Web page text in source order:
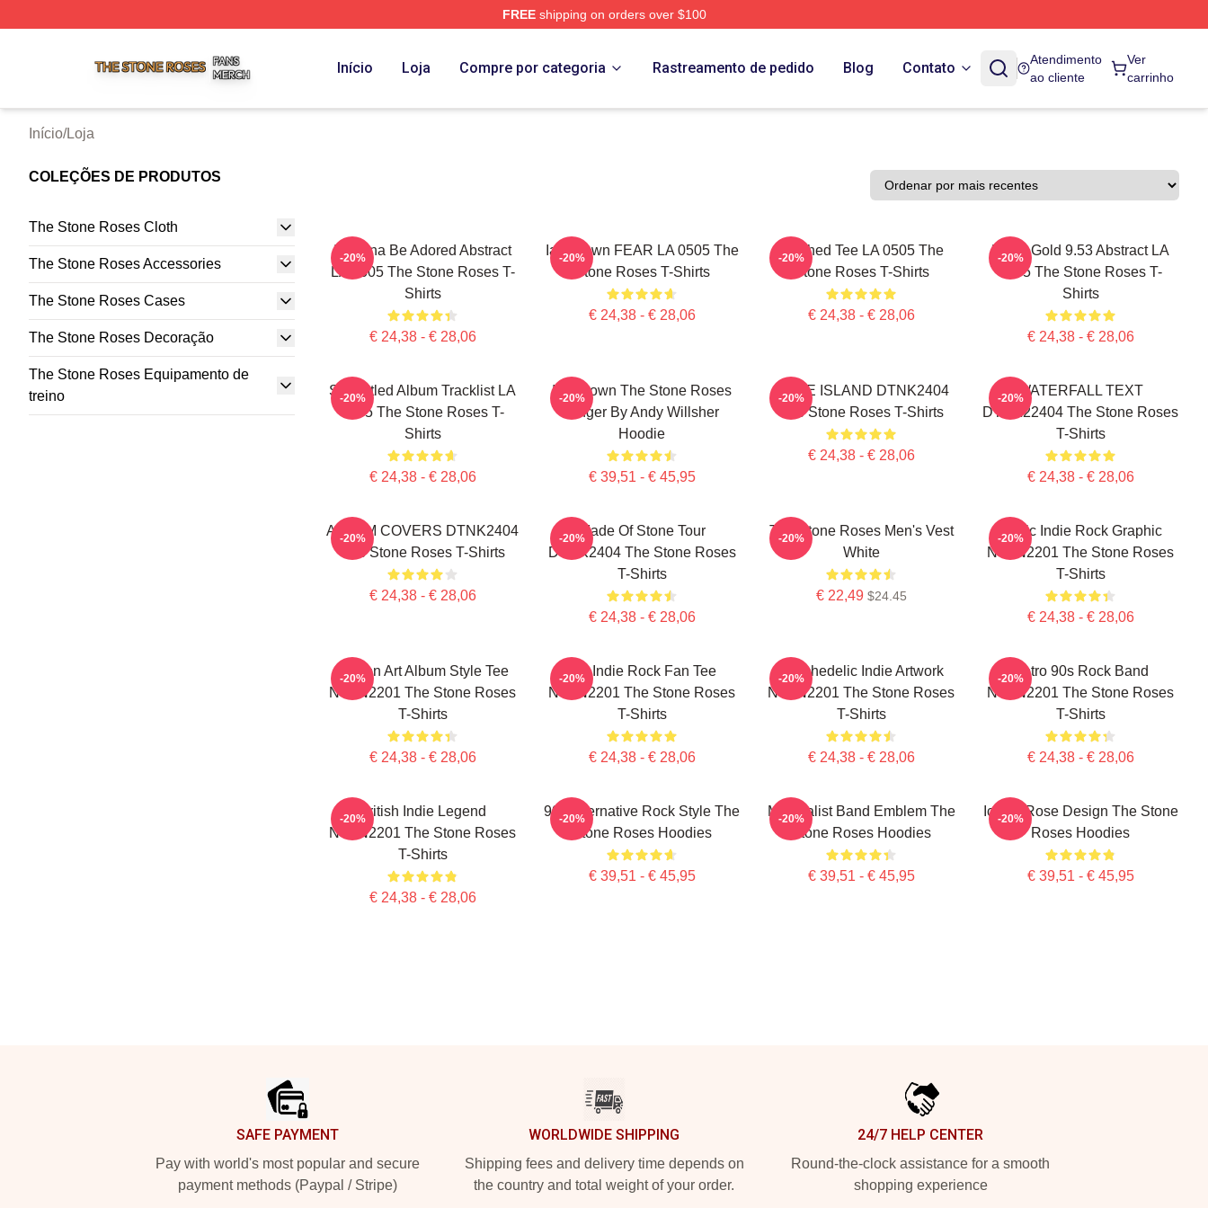
FREEshipping on orders over $100
Início Loja Compre por categoria Rastreamento de pedido Blog Contato
Atendimento
ao cliente
Ver
carrinho
Início/Loja
COLEÇÕES DE PRODUTOS
The Stone Roses Cloth
The Stone Roses Accessories
The Stone Roses Cases
The Stone Roses Decoração
The Stone Roses Equipamento de
treino
I Wanna Be Adored Abstract
LA 0505 The Stone Roses T-
Shirts
€ 24,38 - € 28,06
-20%
Ian Brown FEAR LA 0505 The
Stone Roses T-Shirts
€ 24,38 - € 28,06
-20%
Washed Tee LA 0505 The
Stone Roses T-Shirts
€ 24,38 - € 28,06
-20%
Fools Gold 9.53 Abstract LA
0505 The Stone Roses T-
Shirts
€ 24,38 - € 28,06
-20%
Self-Titled Album Tracklist LA
0505 The Stone Roses T-
Shirts
€ 24,38 - € 28,06
-20%
Ian Brown The Stone Roses
Singer By Andy Willsher
Hoodie
€ 39,51 - € 45,95
-20%
SPIKE ISLAND DTNK2404
The Stone Roses T-Shirts
€ 24,38 - € 28,06
-20%
WATERFALL TEXT
DTNK22404 The Stone Roses
T-Shirts
€ 24,38 - € 28,06
-20%
ALBUM COVERS DTNK2404
The Stone Roses T-Shirts
€ 24,38 - € 28,06
-20%
Made Of Stone Tour
DTNK2404 The Stone Roses
T-Shirts
€ 24,38 - € 28,06
-20%
The Stone Roses Men's Vest
White
€ 22,49 $24.45
-20%
Iconic Indie Rock Graphic
NTAN2201 The Stone Roses
T-Shirts
€ 24,38 - € 28,06
-20%
Lemon Art Album Style Tee
NTAN2201 The Stone Roses
T-Shirts
€ 24,38 - € 28,06
-20%
UK Indie Rock Fan Tee
NTAN2201 The Stone Roses
T-Shirts
€ 24,38 - € 28,06
-20%
Psychedelic Indie Artwork
NTAN2201 The Stone Roses
T-Shirts
€ 24,38 - € 28,06
-20%
Retro 90s Rock Band
NTAN2201 The Stone Roses
T-Shirts
€ 24,38 - € 28,06
-20%
British Indie Legend
NTAN2201 The Stone Roses
T-Shirts
€ 24,38 - € 28,06
-20%
90s Alternative Rock Style The
Stone Roses Hoodies
€ 39,51 - € 45,95
-20%
Minimalist Band Emblem The
Stone Roses Hoodies
€ 39,51 - € 45,95
-20%
Iconic Rose Design The Stone
Roses Hoodies
€ 39,51 - € 45,95
-20%
SAFE PAYMENT
Pay with world's most popular and secure
payment methods (Paypal / Stripe)
WORLDWIDE SHIPPING
Shipping fees and delivery time depends on
the country and total weight of your order.
24/7 HELP CENTER
Round-the-clock assistance for a smooth
shopping experience